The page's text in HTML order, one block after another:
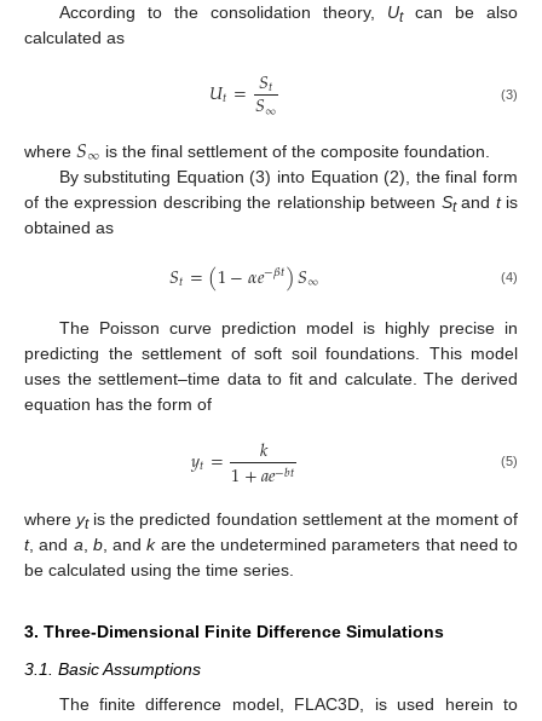
According to the consolidation theory, Utcan be also
calculated as
𝑈𝑡=𝑆𝑡
𝑆∞ (3)
where 𝑆∞ is the final settlement of the composite foundation.
By substituting Equation (3) into Equation (2), the final form
of the expression describing the relationship between Stand tis
obtained as
𝑆𝑡=(1−𝛼𝑒−𝛽𝑡)𝑆∞ (4)
The Poisson curve prediction model is highly precise in
predicting the settlement of soft soil foundations. This model
uses the settlement–time data to fit and calculate. The derived
equation has the form of
𝑦𝑡= 𝑘
1+𝑎𝑒−𝑏𝑡 (5)
whereytis the predicted foundation settlement at the moment of
t, and a, b, andkare the undetermined parameters that need to
be calculated using the time series.
3. Three-Dimensional Finite Difference Simulations
3.1. Basic Assumptions
The finite difference model, FLAC3D, is used herein to